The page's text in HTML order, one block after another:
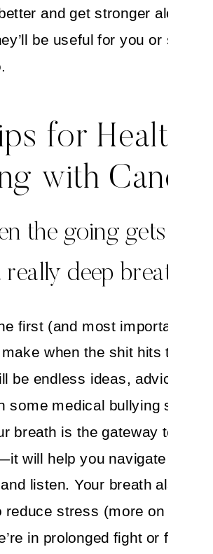
and get stronger along
be useful for you or
for Healthy
with Cancer
the going gets
really deep breath.
first (and most important)
when the shit hits the
be endless ideas, advice,
some medical bullying slung
breath is the gateway to your
will help you navigate the
listen. Your breath also
reduce stress (more on that
in prolonged fight or flight